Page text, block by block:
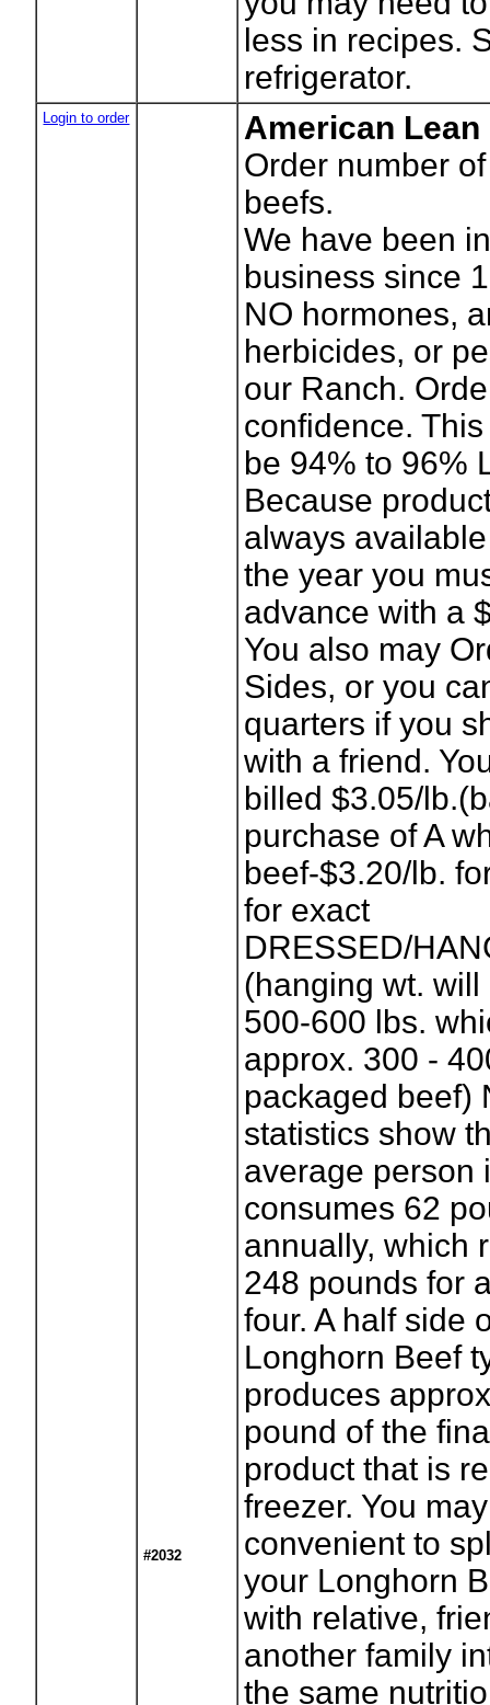
less in recipes.
refrigerator.
Login to order
#2032
American Lean
Order number
beefs.
We have been
business since
NO hormones,
herbicides, or
our Ranch.
confidence.
be 94% to 96%
Because
always
the year you
advance with a
You also may
Sides, or you
quarters if you
with a friend.
billed $3.05/
purchase of A
beef-$3.20/lb.
for exact
DRESSED/
(hanging wt. will
500-600 lbs.
approx. 300 -
packaged beef)
statistics show
average person
consumes 62
annually, which
248 pounds for
four. A half side
Longhorn Beef
produces
pound of the
product that is
freezer. You
convenient to
your Longhorn
with relative,
another family
the same